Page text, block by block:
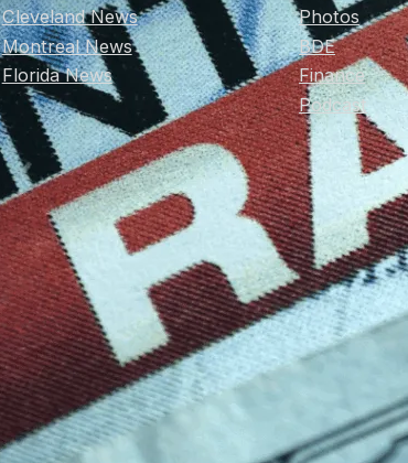
Cleveland News
Montreal News
Florida News
Photos
BDE
Finance
Podcast